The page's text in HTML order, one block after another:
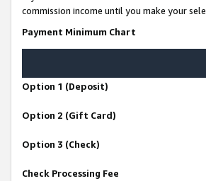
commission income until you make your
Payment Minimum Chart
Option 1 (Deposit)
Option 2 (Gift Card)
Option 3 (Check)
Check Processing Fee